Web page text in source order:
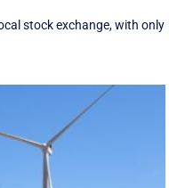
stock exchange, with only